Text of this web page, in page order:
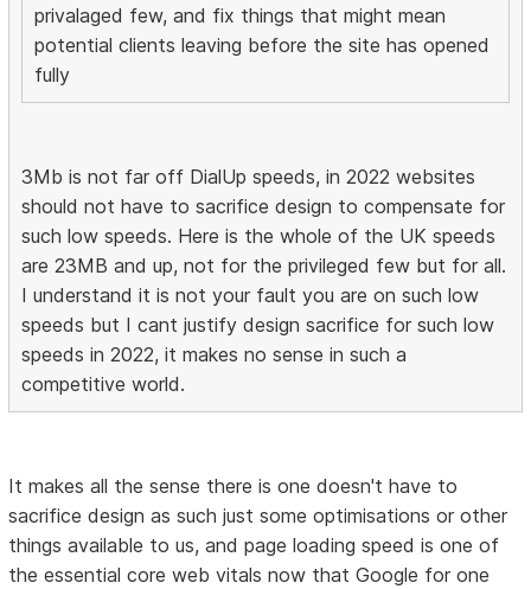
privalaged few, and fix things that might mean
potential clients leaving before the site has opened
fully
3Mb is not far off DialUp speeds, in 2022 websites
should not have to sacrifice design to compensate for
such low speeds. Here is the whole of the UK speeds
are 23MB and up, not for the privileged few but for all.
I understand it is not your fault you are on such low
speeds but I cant justify design sacrifice for such low
speeds in 2022, it makes no sense in such a
competitive world.
It makes all the sense there is one doesn't have to
sacrifice design as such just some optimisations or other
things available to us, and page loading speed is one of
the essential core web vitals now that Google for one